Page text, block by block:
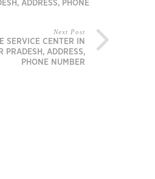
ADDRESS, PHONE
Next Post
SERVICE CENTER IN
PRADESH, ADDRESS,
PHONE NUMBER